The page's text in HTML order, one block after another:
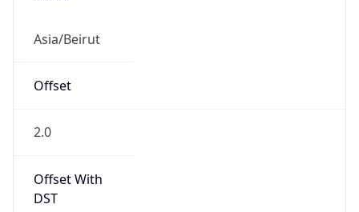
Asia/Beirut
Offset
2.0
Offset With
DST